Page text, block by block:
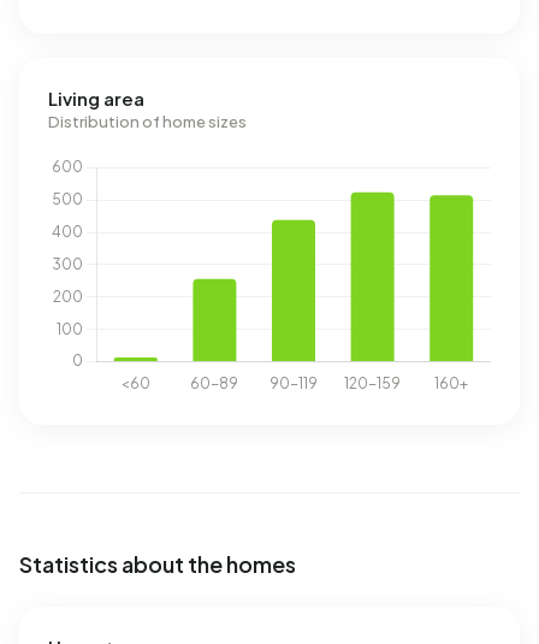
Living area
Distribution of home sizes
Statistics about the homes